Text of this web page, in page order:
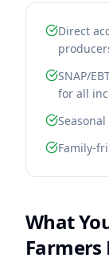
Direct
SNAP/
for all
Family-
What
Farmers